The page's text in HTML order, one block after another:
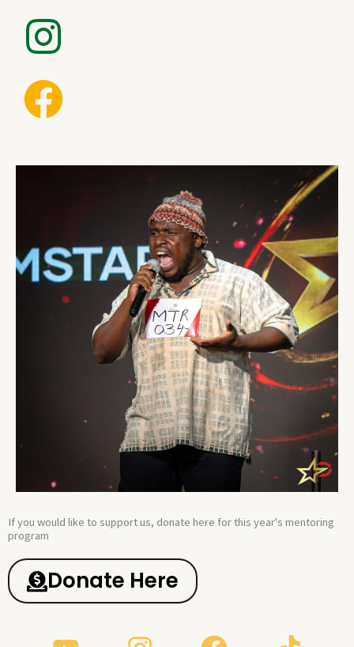
If you would like to support us, donate here for this year's mentoring
program​
Donate Here